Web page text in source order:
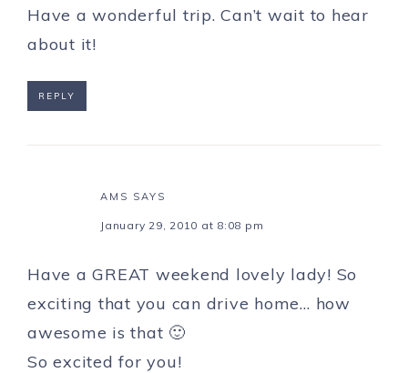
Have a wonderful trip. Can’t wait to hear
about it!
REPLY
AMS SAYS
January 29, 2010 at 8:08 pm
Have a GREAT weekend lovely lady! So
exciting that you can drive home… how
awesome is that 🙂
So excited for you!